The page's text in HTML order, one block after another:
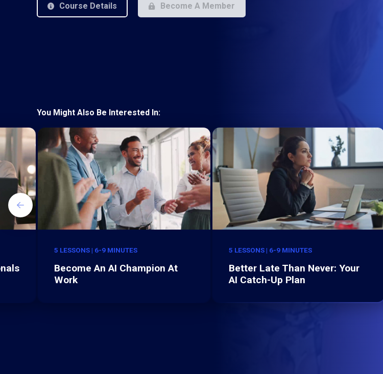
Course Details Become A Member
You Might Also Be Interested In:
5 LESSONS | 6-9 MINUTES
Become An AI Champion At
Work
5 LESSONS | 6-9 MINUTES
Better Late Than Never: Your
AI Catch-Up Plan